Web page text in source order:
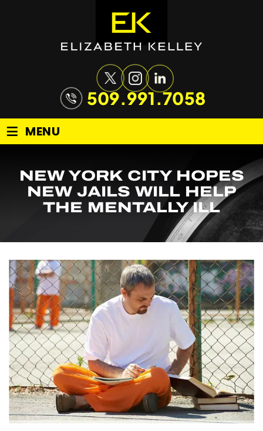
509.991.7058
≡ MENU
NEW YORK CITY HOPES
NEW JAILS WILL HELP
THE MENTALLY ILL